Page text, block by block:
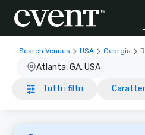
Search Venues USA Georgia
Atlanta, GA, USA
Tutti i filtri